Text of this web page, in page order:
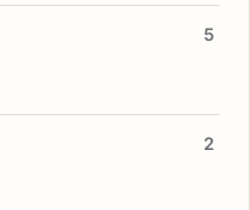
5
2